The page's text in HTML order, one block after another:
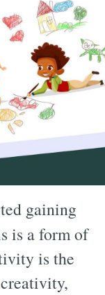
gaining
is a form of
is the